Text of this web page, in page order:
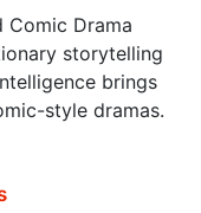
Comic Drama
storytelling
brings
style dramas.